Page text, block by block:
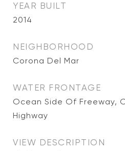
YEAR BUILT
2014
NEIGHBORHOOD
Corona Del Mar
WATER FRONTAGE
Ocean Side Of Freeway,
Highway
VIEW DESCRIPTION